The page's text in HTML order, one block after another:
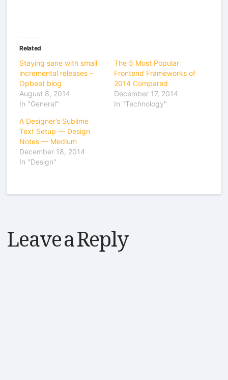
Related
Staying sane with small
incremental releases –
Opbeat blog
August 8, 2014
In "General"
The 5 Most Popular
Frontend Frameworks of
2014 Compared
December 17, 2014
In "Technology"
A Designer’s Sublime
Text Setup — Design
Notes — Medium
December 18, 2014
In "Design"
Leave a Reply